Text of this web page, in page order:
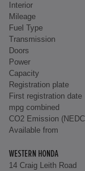
Interior
Mileage
Fuel Type
Transmission
Doors
Power
Capacity
Registration plate
First registration date
mpg combined
CO2 Emission
Available from
WESTERN HONDA
14 Craig Leith Road